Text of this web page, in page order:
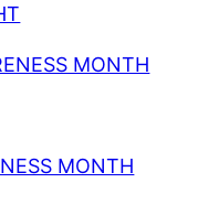
MONTH
MONTH